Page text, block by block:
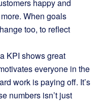
happy and
When goals
too, to reflect
KPI shows great
everyone in the
work is paying off. It’s
numbers isn’t just